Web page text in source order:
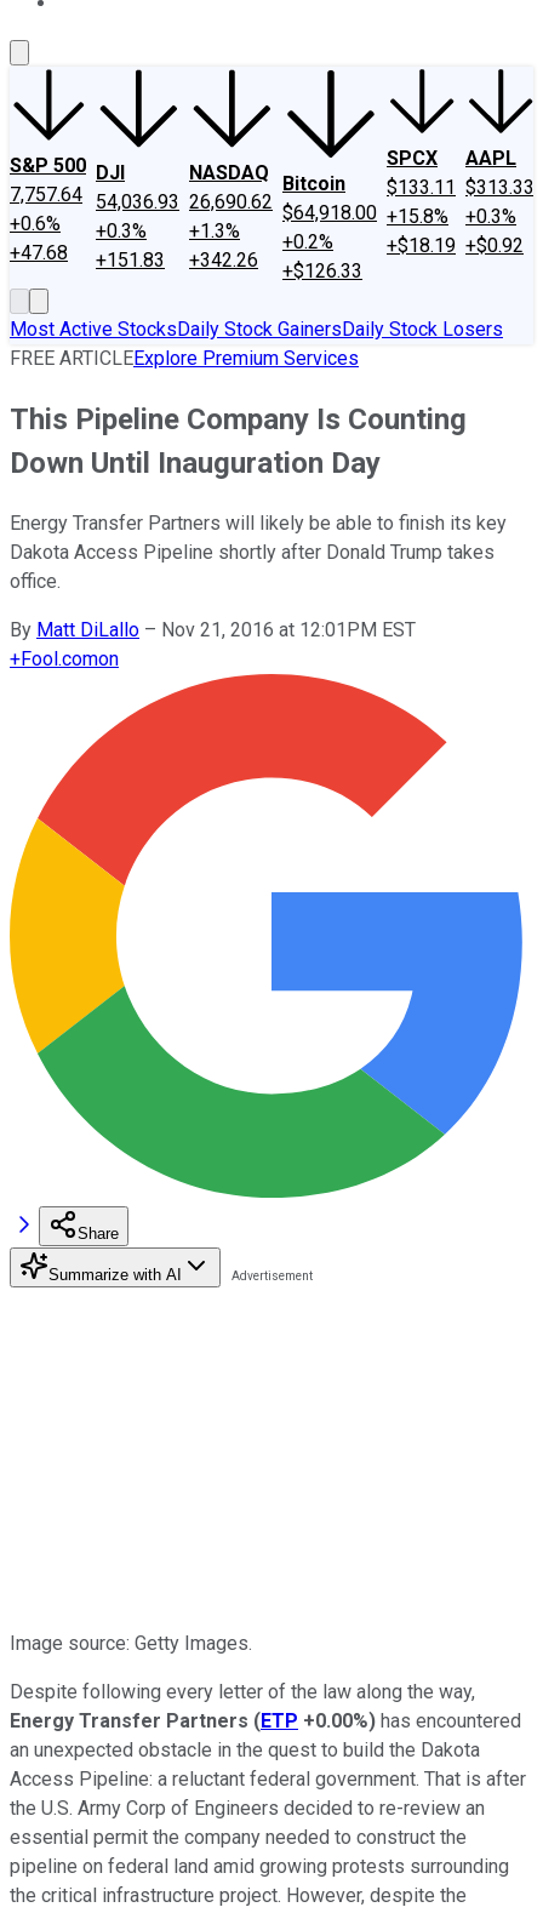
S&P 500
7,757.64
+0.6%
+47.68
DJI
54,036.93
+0.3%
+151.83
NASDAQ
26,690.62
+1.3%
+342.26
Bitcoin
$64,918.00
+0.2%
+$126.33
SPCX
$133.11
+15.8%
+$18.19
AAPL
$313.33
+0.3%
+$0.92
Most Active StocksDaily Stock GainersDaily Stock Losers
FREE ARTICLEExplore Premium Services
This Pipeline Company Is Counting
Down Until Inauguration Day
Energy Transfer Partners will likely be able to finish its key
Dakota Access Pipeline shortly after Donald Trump takes
office.
By Matt DiLallo – Nov 21, 2016 at 12:01PM EST
+Fool.comon
Share
Summarize with AI
Image source: Getty Images.
Despite following every letter of the law along the way,
Energy Transfer Partners (ETP +0.00%) has encountered
an unexpected obstacle in the quest to build the Dakota
Access Pipeline: a reluctant federal government. That is after
the U.S. Army Corp of Engineers decided to re-review an
essential permit the company needed to construct the
pipeline on federal land amid growing protests surrounding
the critical infrastructure project. However, despite the